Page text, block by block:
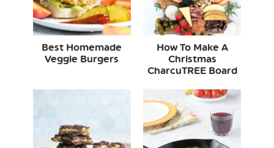
Best Homemade
Veggie Burgers
How To Make A
Christmas
CharcuTREE Board